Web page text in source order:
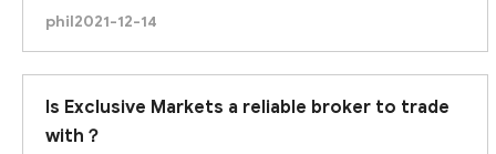
looking for in a broker. Please give me your
phil2021-12-14
Is Exclusive Markets a reliable broker to trade
with？